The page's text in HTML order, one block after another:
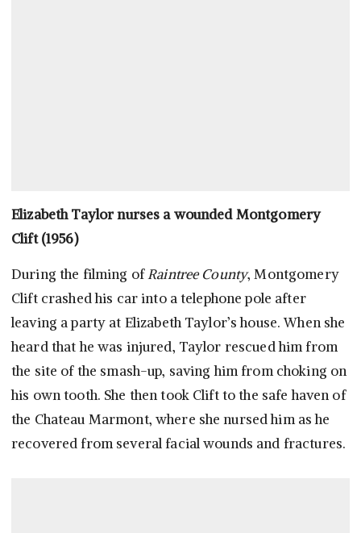
Elizabeth Taylor nurses a wounded Montgomery
Clift (1956)
During the filming ofRaintree County, Montgomery
Clift crashed his car into a telephone pole after
leaving a party at Elizabeth Taylor’s house. When she
heard that he was injured, Taylor rescued him from
the site of the smash-up, saving him from choking on
his own tooth. She then took Clift to the safe haven of
the Chateau Marmont, where she nursed him as he
recovered from several facial wounds and fractures.